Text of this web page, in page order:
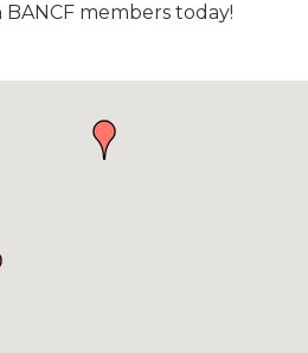
members today!